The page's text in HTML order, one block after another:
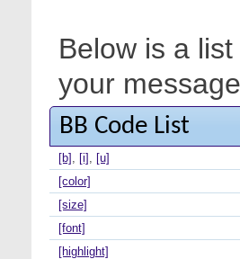
Below is a
your
BB Code List
[b] , [i] , [u]
[color]
[size]
[font]
[highlight]